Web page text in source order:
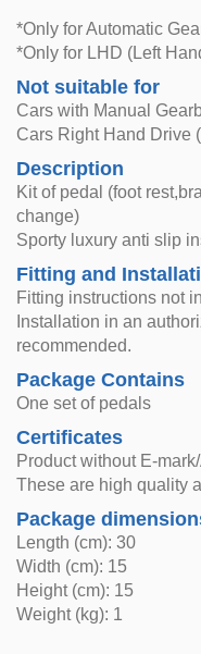
*Only for Automatic
*Only for LHD (Left
Not suitable for
Cars with Manual
Cars Right Hand Drive
Description
Kit of pedal (foot
change)
Sporty luxury anti slip
Fitting and
Fitting instructions not
Installation in an
recommended.
Package Contains
One set of pedals
Certificates
Product without E-
These are high quality
Package
Length (cm): 30
Width (cm): 15
Height (cm): 15
Weight (kg): 1